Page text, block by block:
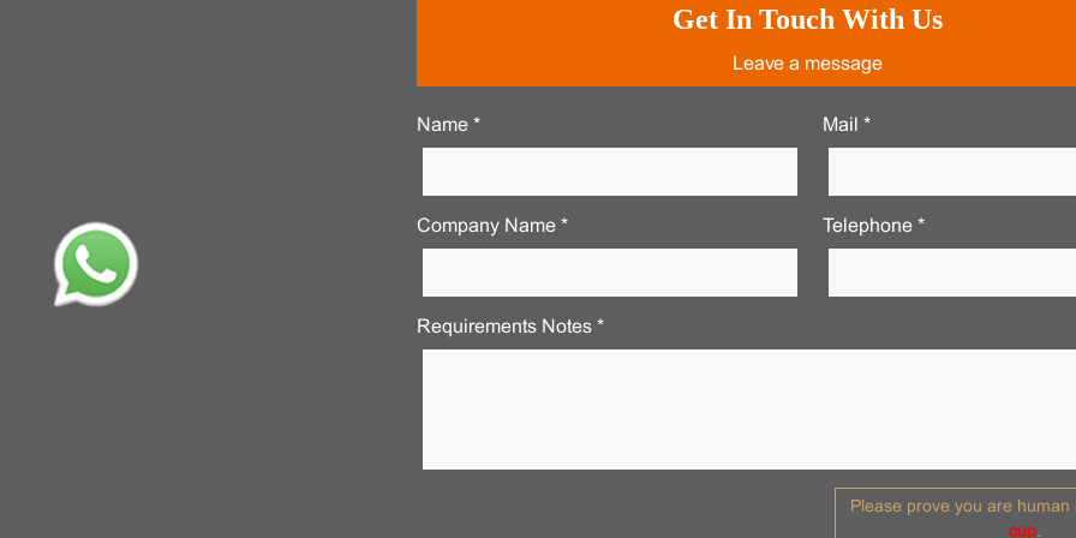
Get In Touch With Us
Leave a message
Name * Mail *
Company Name * Telephone *
Requirements Notes *
Please prove you are human
cup.